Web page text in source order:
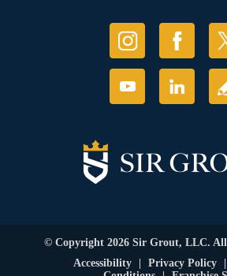
© Copyright 2026 Sir Grout, LLC. All
Accessibility
Privacy Policy